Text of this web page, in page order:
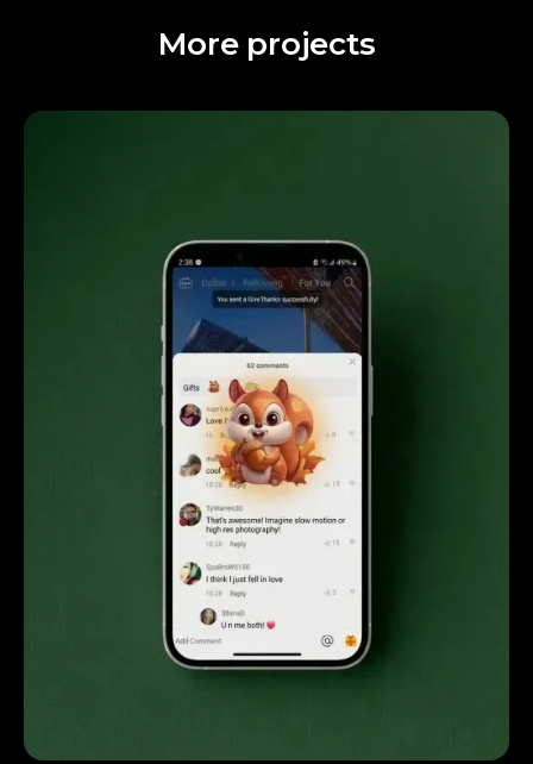
More projects
Attentiveness to detail and excellent design
skills are impressive.